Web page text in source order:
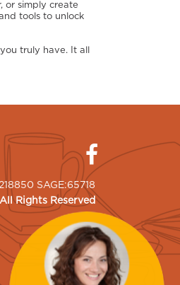
or simply create
tools to unlock
truly have. It all
SAGE:65718
Rights Reserved